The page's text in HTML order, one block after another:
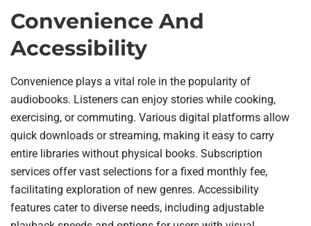
Convenience And
Accessibility
Convenience plays a vital role in the popularity of
audiobooks. Listeners can enjoy stories while cooking,
exercising, or commuting. Various digital platforms allow
quick downloads or streaming, making it easy to carry
entire libraries without physical books. Subscription
services offer vast selections for a fixed monthly fee,
facilitating exploration of new genres. Accessibility
features cater to diverse needs, including adjustable